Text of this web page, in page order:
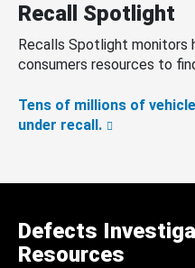
Recall Spotlight
Recalls Spotlight monitors
consumers resources to
Tens of millions of
under recall.
Defects
Resources